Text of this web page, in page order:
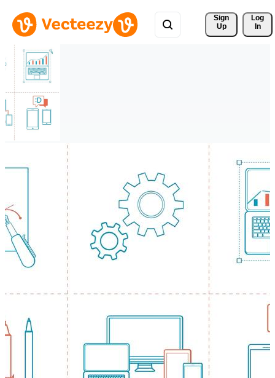
Sign
Up
Log
In